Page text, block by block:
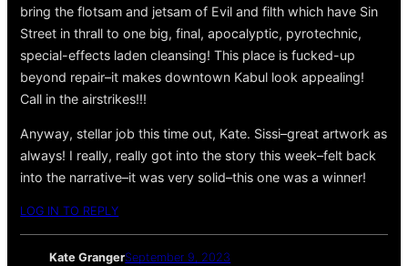
bring the flotsam and jetsam of Evil and filth which have Sin
Street in thrall to one big, final, apocalyptic, pyrotechnic,
special-effects laden cleansing! This place is fucked-up
beyond repair–it makes downtown Kabul look appealing!
Call in the airstrikes!!!
Anyway, stellar job this time out, Kate. Sissi–great artwork as
always! I really, really got into the story this week–felt back
into the narrative–it was very solid–this one was a winner!
LOG IN TO REPLY
Kate GrangerSeptember 9, 2023